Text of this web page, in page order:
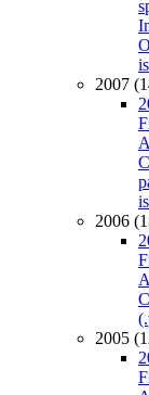
2007
2006
2005